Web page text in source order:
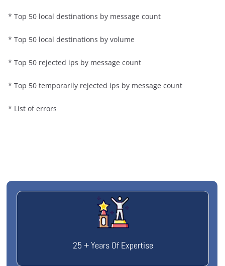
* Top 50 local destinations by message count
* Top 50 local destinations by volume
* Top 50 rejected ips by message count
* Top 50 temporarily rejected ips by message count
* List of errors
25 + Years Of Expertise